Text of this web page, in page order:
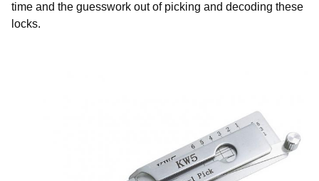
time and the guesswork out of picking and decoding these
locks.